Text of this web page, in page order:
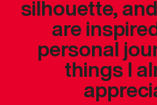
silhouette,
are
personal
things I